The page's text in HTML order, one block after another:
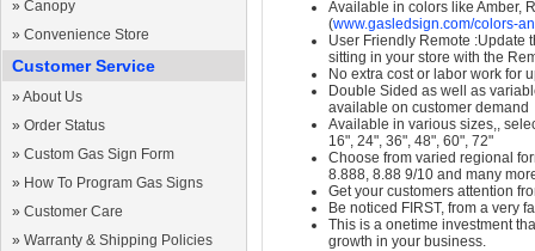
» Canopy
» Convenience Store
Customer Service
» About Us
» Order Status
» Custom Gas Sign Form
» How To Program Gas Signs
» Customer Care
» Warranty & Shipping Policies
Available in colors like Amber,
(www.gasledsign.com/colors-
User Friendly Remote :Update
sitting in your store with the
No extra cost or labor work for
Double Sided as well as
available on customer demand
Available in various sizes,,
16", 24", 36", 48", 60", 72"
Choose from varied regional
8.888, 8.88 9/10 and many
Get your customers attention
Be noticed FIRST, from a very
This is a onetime investment
growth in your business.